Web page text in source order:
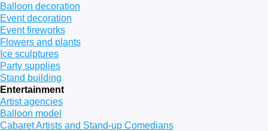
Balloon decoration
Event decoration
Event fireworks
Flowers and plants
Ice sculptures
Party supplies
Stand building
Entertainment
Artist agencies
Balloon model
Cabaret Artists and Stand-up Comedians